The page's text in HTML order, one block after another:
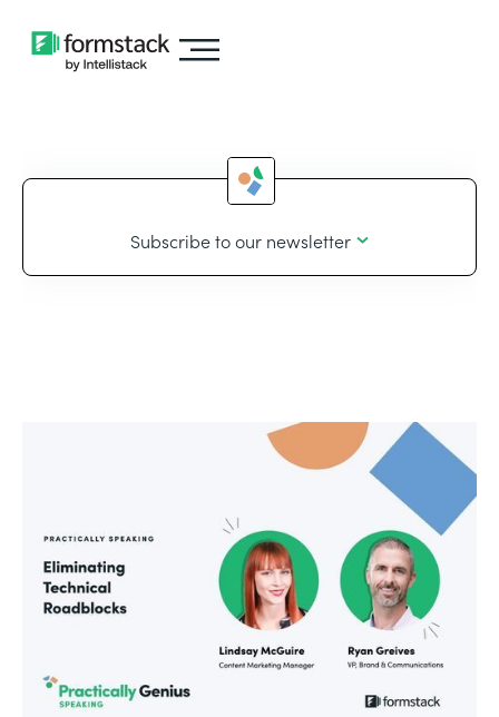
Subscribe to our newsletter